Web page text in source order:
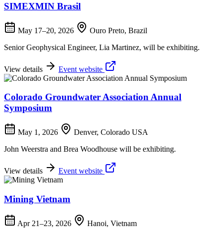
SIMEXMIN Brasil
May 17–20, 2026
Ouro Preto, Brazil
Senior Geophysical Engineer, Lia Martinez, will be exhibiting.
View details Event website
Colorado Groundwater Association Annual
Symposium
May 1, 2026
Denver, Colorado USA
John Weerstra and Brea Woodhouse will be exhibiting.
View details Event website
Mining Vietnam
Apr 21–23, 2026
Hanoi, Vietnam